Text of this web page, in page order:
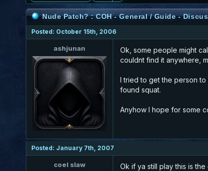
Nude Patch? : COH - General / Guide -
Posted: October 15th, 2006
ashjunan
Ok, some people might
couldnt find it anywhere,
I tried to get the person
found squat.
Anyhow I hope for some
Posted: January 7th, 2007
coel slaw Ok if ya still play this is